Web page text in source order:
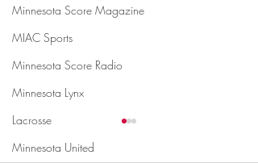
Minnesota Score Magazine
MIAC Sports
Minnesota Score Radio
Minnesota Lynx
Lacrosse
Minnesota United